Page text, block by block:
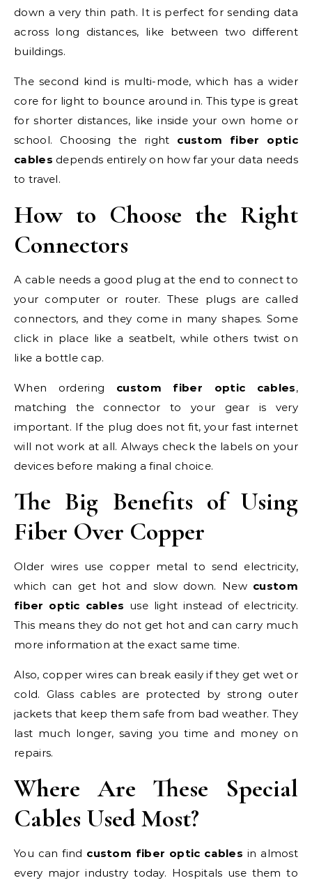
down a very thin path. It is perfect for sending data
across long distances, like between two different
buildings.
The second kind is multi-mode, which has a wider
core for light to bounce around in. This type is great
for shorter distances, like inside your own home or
school. Choosing the right custom fiber optic
cables depends entirely on how far your data needs
to travel.
How to Choose the Right
Connectors
A cable needs a good plug at the end to connect to
your computer or router. These plugs are called
connectors, and they come in many shapes. Some
click in place like a seatbelt, while others twist on
like a bottle cap.
When ordering custom fiber optic cables,
matching the connector to your gear is very
important. If the plug does not fit, your fast internet
will not work at all. Always check the labels on your
devices before making a final choice.
The Big Benefits of Using
Fiber Over Copper
Older wires use copper metal to send electricity,
which can get hot and slow down. New custom
fiber optic cables use light instead of electricity.
This means they do not get hot and can carry much
more information at the exact same time.
Also, copper wires can break easily if they get wet or
cold. Glass cables are protected by strong outer
jackets that keep them safe from bad weather. They
last much longer, saving you time and money on
repairs.
Where Are These Special
Cables Used Most?
You can find custom fiber optic cables in almost
every major industry today. Hospitals use them to